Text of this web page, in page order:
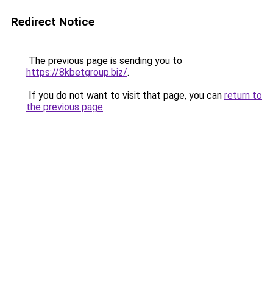
Redirect Notice
The previous page is sending you to
https://8kbetgroup.biz/.
If you do not want to visit that page, you can return to
the previous page.